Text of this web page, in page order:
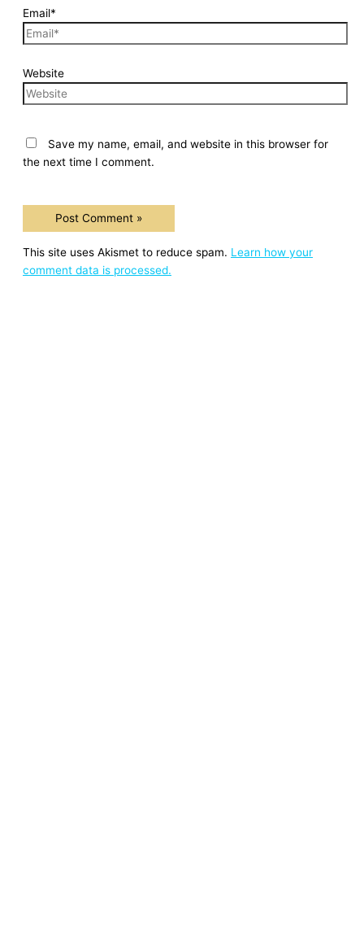
Email*
Website
Save my name, email, and website in this browser for
the next time I comment.
This site uses Akismet to reduce spam. Learn how your
comment data is processed.